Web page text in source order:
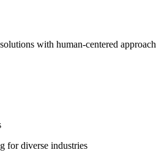
with human-centered approach
for diverse industries